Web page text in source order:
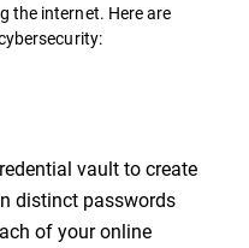
the internet. Here are
vault to create
distinct passwords
of your online